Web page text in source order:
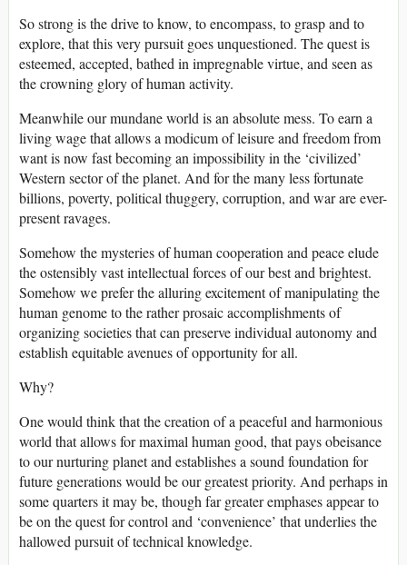
So strong is the drive to know, to encompass, to grasp and to
explore, that this very pursuit goes unquestioned. The quest is
esteemed, accepted, bathed in impregnable virtue, and seen as
the crowning glory of human activity.
Meanwhile our mundane world is an absolute mess. To earn a
living wage that allows a modicum of leisure and freedom from
want is now fast becoming an impossibility in the ‘civilized’
Western sector of the planet. And for the many less fortunate
billions, poverty, political thuggery, corruption, and war are ever-
present ravages.
Somehow the mysteries of human cooperation and peace elude
the ostensibly vast intellectual forces of our best and brightest.
Somehow we prefer the alluring excitement of manipulating the
human genome to the rather prosaic accomplishments of
organizing societies that can preserve individual autonomy and
establish equitable avenues of opportunity for all.
Why?
One would think that the creation of a peaceful and harmonious
world that allows for maximal human good, that pays obeisance
to our nurturing planet and establishes a sound foundation for
future generations would be our greatest priority. And perhaps in
some quarters it may be, though far greater emphases appear to
be on the quest for control and ‘convenience’ that underlies the
hallowed pursuit of technical knowledge.